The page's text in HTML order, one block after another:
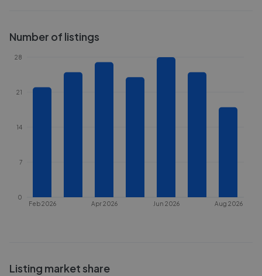
Number of listings
Feb 2026 Apr 2026 Jun 2026 Aug 2026
0
7
14
21
28
Listing market share